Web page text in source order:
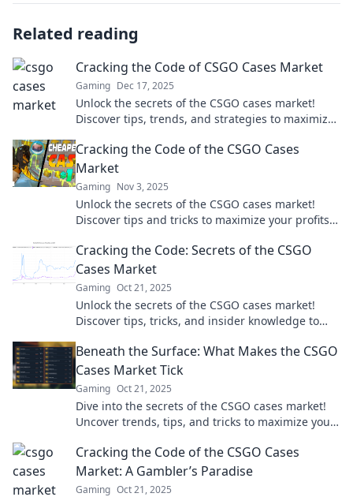
Related reading
Cracking the Code of CSGO Cases Market
Gaming Dec 17, 2025
Unlock the secrets of the CSGO cases market!
Discover tips, trends, and strategies to maximize
Cracking the Code of the CSGO Cases
Market
Gaming Nov 3, 2025
Unlock the secrets of the CSGO cases market!
Discover tips and tricks to maximize your profits
Cracking the Code: Secrets of the CSGO
Cases Market
Gaming Oct 21, 2025
Unlock the secrets of the CSGO cases market!
Discover tips, tricks, and insider knowledge to
skins.
Beneath the Surface: What Makes the CSGO
Cases Market Tick
Gaming Oct 21, 2025
Dive into the secrets of the CSGO cases market!
Uncover trends, tips, and tricks to maximize your
Cracking the Code of the CSGO Cases
Market: A Gambler’s Paradise
Gaming Oct 21, 2025